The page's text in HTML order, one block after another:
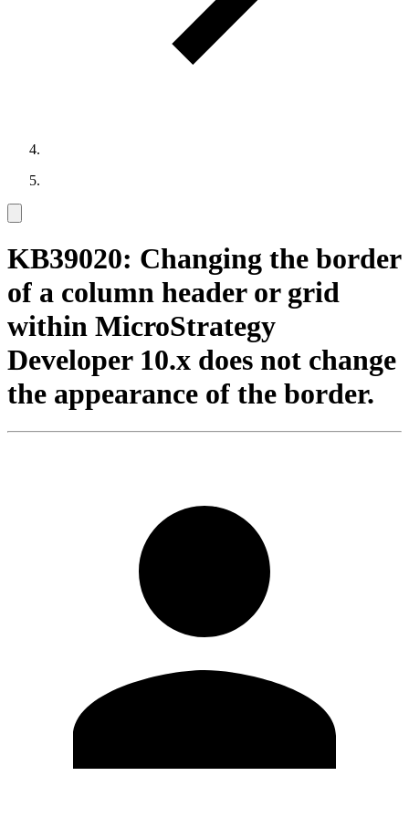
KB39020: Changing the border
of a column header or grid
within MicroStrategy
Developer 10.x does not change
the appearance of the border.